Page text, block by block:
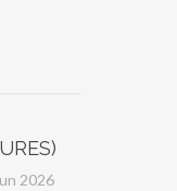
2026